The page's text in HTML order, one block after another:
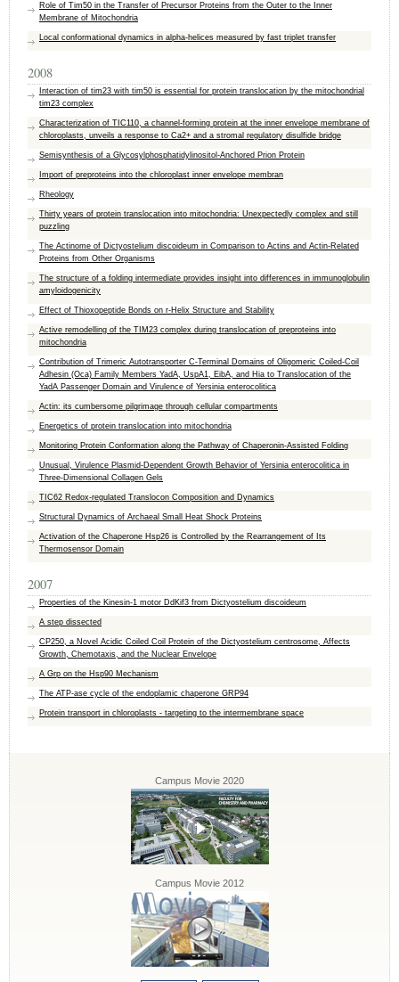
Role of Tim50 in the Transfer of Precursor Proteins from the Outer to the Inner
Membrane of Mitochondria
Local conformational dynamics in alpha-helices measured by fast triplet transfer
2008
Interaction of tim23 with tim50 is essential for protein translocation by the mitochondrial
tim23 complex
Characterization of TIC110, a channel-forming protein at the inner envelope membrane of
chloroplasts, unveils a response to Ca2+ and a stromal regulatory disulfide bridge
Semisynthesis of a Glycosylphosphatidylinositol-Anchored Prion Protein
Import of preproteins into the chloroplast inner envelope membran
Rheology
Thirty years of protein translocation into mitochondria: Unexpectedly complex and still
puzzling
The Actinome of Dictyostelium discoideum in Comparison to Actins and Actin-Related
Proteins from Other Organisms
The structure of a folding intermediate provides insight into differences in immunoglobulin
amyloidogenicity
Effect of Thioxopeptide Bonds on r-Helix Structure and Stability
Active remodelling of the TIM23 complex during translocation of preproteins into
mitochondria
Contribution of Trimeric Autotransporter C-Terminal Domains of Oligomeric Coiled-Coil
Adhesin (Oca) Family Members YadA, UspA1, EibA, and Hia to Translocation of the
YadA Passenger Domain and Virulence of Yersinia enterocolitica
Actin: its cumbersome pilgrimage through cellular compartments
Energetics of protein translocation into mitochondria
Monitoring Protein Conformation along the Pathway of Chaperonin-Assisted Folding
Unusual, Virulence Plasmid-Dependent Growth Behavior of Yersinia enterocolitica in
Three-Dimensional Collagen Gels
TIC62 Redox-regulated Translocon Composition and Dynamics
Structural Dynamics of Archaeal Small Heat Shock Proteins
Activation of the Chaperone Hsp26 is Controlled by the Rearrangement of Its
Thermosensor Domain
2007
Properties of the Kinesin-1 motor DdKif3 from Dictyostelium discoideum
A step dissected
CP250, a Novel Acidic Coiled Coil Protein of the Dictyostelium centrosome, Affects
Growth, Chemotaxis, and the Nuclear Envelope
A Grp on the Hsp90 Mechanism
The ATP-ase cycle of the endoplamic chaperone GRP94
Protein transport in chloroplasts - targeting to the intermembrane space
Campus Movie 2020
Campus Movie 2012